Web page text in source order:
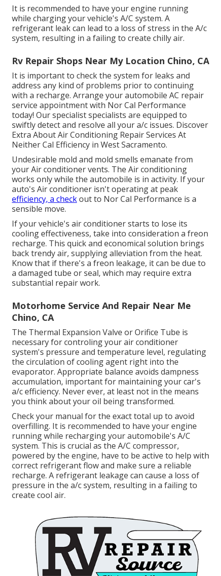
It is recommended to have your engine running
while charging your vehicle's A/C system. A
refrigerant leak can lead to a loss of stress in the A/c
system, resulting in a failing to create chilly air.
Rv Repair Shops Near My Location Chino, CA
It is important to check the system for leaks and
address any kind of problems prior to continuing
with a recharge. Arrange your automobile AC repair
service appointment with Nor Cal Performance
today! Our specialist specialists are equipped to
swiftly detect and resolve all your a/c issues. Discover
Extra About Air Conditioning Repair Services At
Neither Cal Efficiency in West Sacramento.
Undesirable mold and mold smells emanate from
your Air conditioner vents. The Air conditioning
works only while the automobile is in activity. If your
auto's Air conditioner isn't operating at peak
efficiency, a checkout to Nor Cal Performance is a
sensible move.
If your vehicle's air conditioner starts to lose its
cooling effectiveness, take into consideration a freon
recharge. This quick and economical solution brings
back trendy air, supplying alleviation from the heat.
Know that if there's a freon leakage, it can be due to
a damaged tube or seal, which may require extra
substantial repair work.
Motorhome Service And Repair Near Me
Chino, CA
The Thermal Expansion Valve or Orifice Tube is
necessary for controling your air conditioner
system's pressure and temperature level, regulating
the circulation of cooling agent right into the
evaporator. Appropriate balance avoids dampness
accumulation, important for maintaining your car's
a/c efficiency. Never ever, at least not in the means
you think about your oil being transformed.
Check your manual for the exact total up to avoid
overfilling. It is recommended to have your engine
running while recharging your automobile's A/C
system. This is crucial as the A/C compressor,
powered by the engine, have to be active to help with
correct refrigerant flow and make sure a reliable
recharge. A refrigerant leakage can cause a loss of
pressure in the a/c system, resulting in a failing to
create cool air.